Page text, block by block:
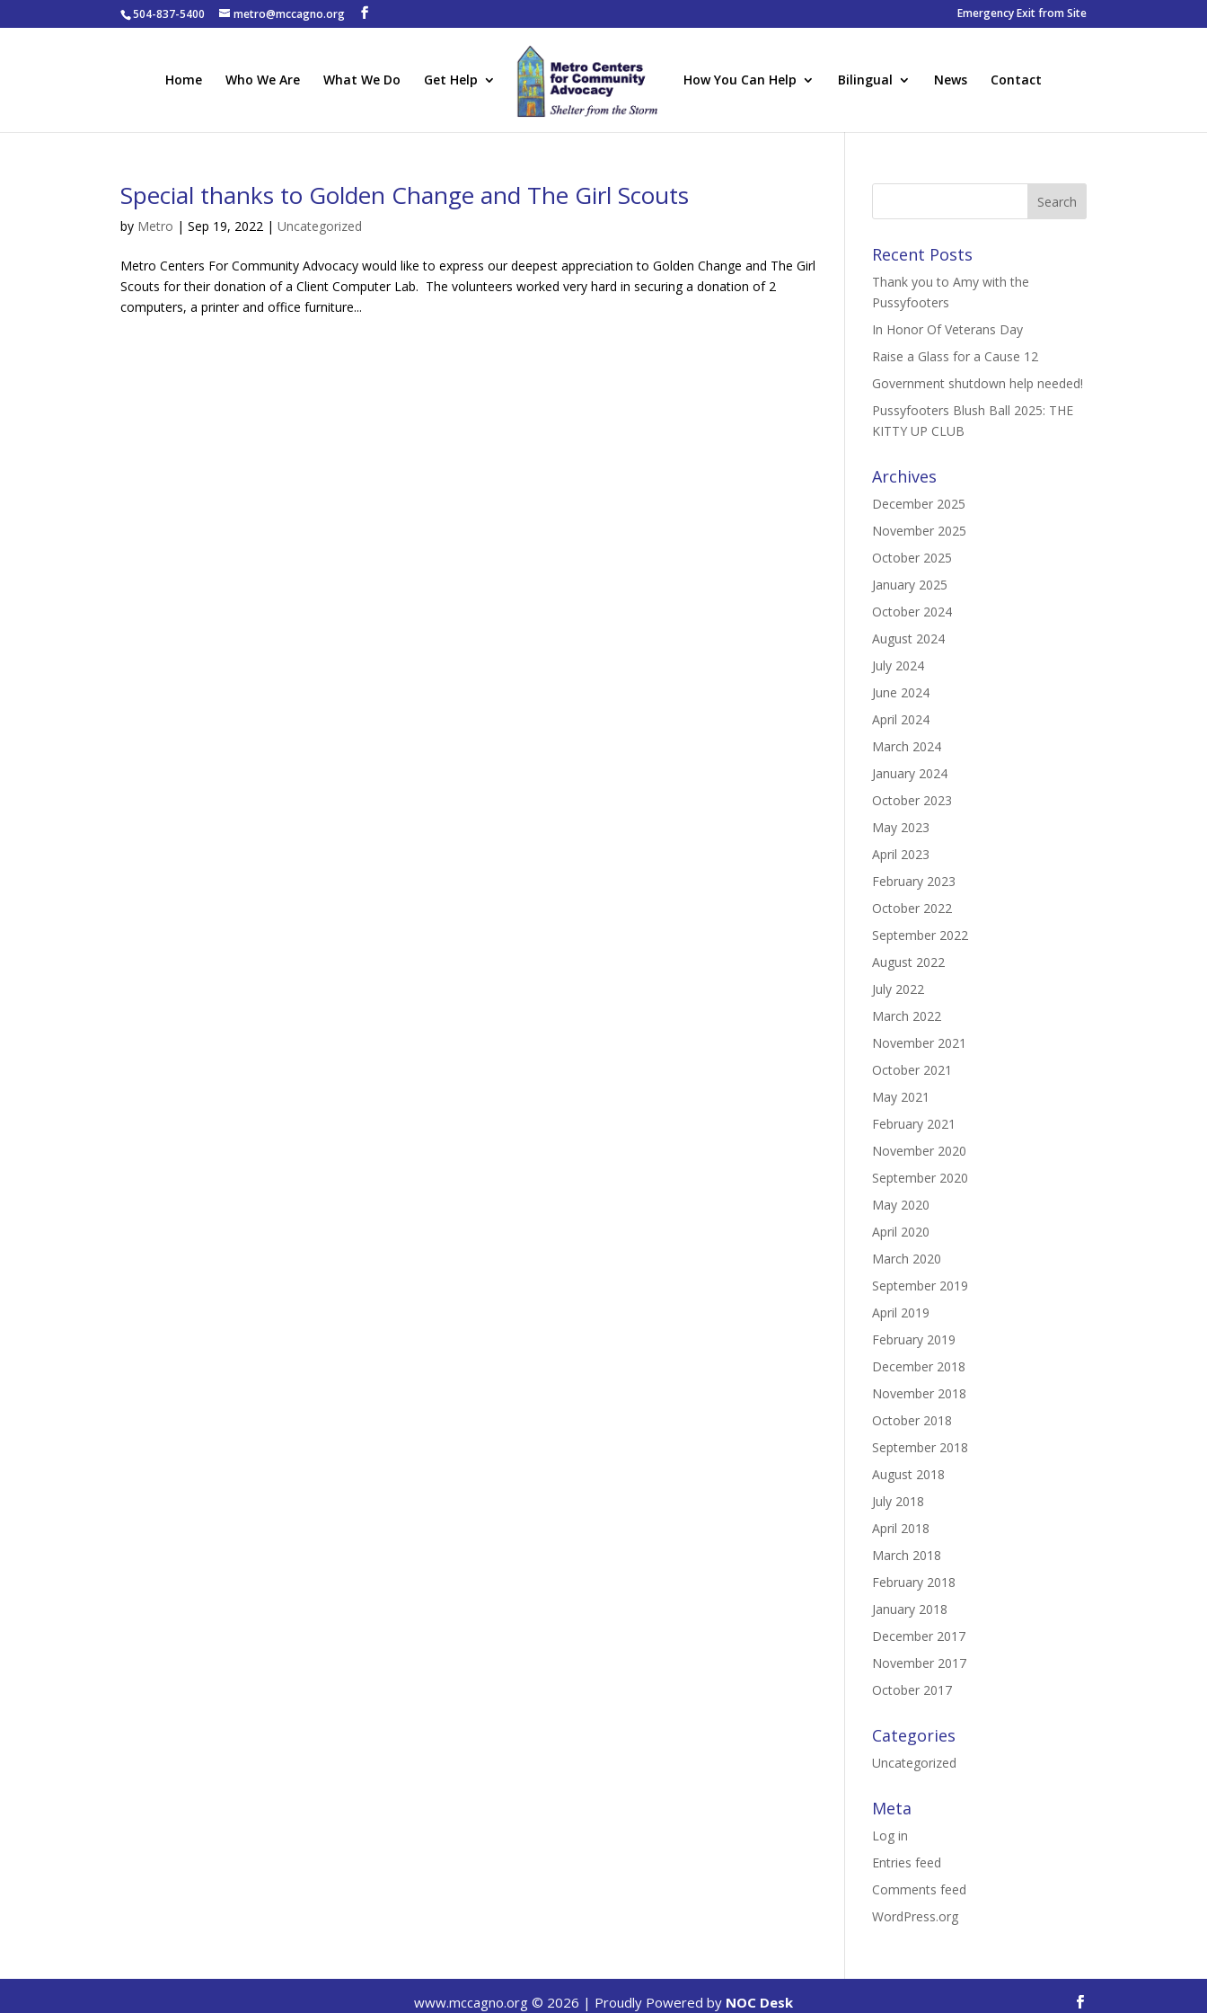
504-837-5400 metro@mccagno.org Emergency Exit from Site
Home Who We Are What We Do Get Help How You Can Help Bilingual News Contact
Special thanks to Golden Change and The Girl Scouts
by Metro |Sep 19, 2022 |Uncategorized
Metro Centers For Community Advocacy would like to express our deepest appreciation to Golden Change and The Girl
Scouts for their donation of a Client Computer Lab. The volunteers worked very hard in securing a donation of 2
computers, a printer and office furniture...
Recent Posts
Thank you to Amy with the
Pussyfooters
In Honor Of Veterans Day
Raise a Glass for a Cause 12
Government shutdown help needed!
Pussyfooters Blush Ball 2025: THE
KITTY UP CLUB
Archives
December 2025
November 2025
October 2025
January 2025
October 2024
August 2024
July 2024
June 2024
April 2024
March 2024
January 2024
October 2023
May 2023
April 2023
February 2023
October 2022
September 2022
August 2022
July 2022
March 2022
November 2021
October 2021
May 2021
February 2021
November 2020
September 2020
May 2020
April 2020
March 2020
September 2019
April 2019
February 2019
December 2018
November 2018
October 2018
September 2018
August 2018
July 2018
April 2018
March 2018
February 2018
January 2018
December 2017
November 2017
October 2017
Categories
Uncategorized
Meta
Log in
Entries feed
Comments feed
WordPress.org
www.mccagno.org © 2026 | Proudly Powered by NOC Desk